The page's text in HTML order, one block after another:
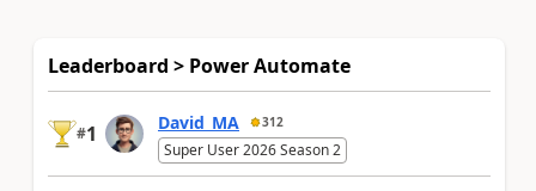
Leaderboard > Power Automate
#1 David_MA 312
Super User 2026 Season 2